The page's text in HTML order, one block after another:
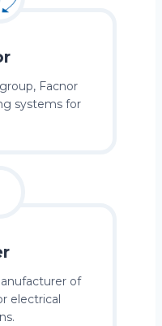
Facnor
systems for
of
electrical